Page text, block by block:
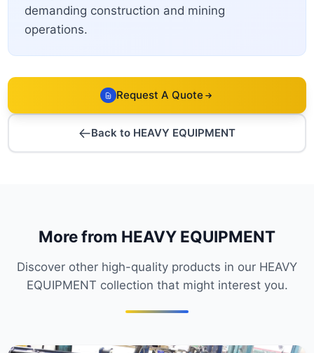
demanding construction and mining
operations.
Request A Quote
Back to HEAVY EQUIPMENT
More from HEAVY EQUIPMENT
Discover other high-quality products in our HEAVY
EQUIPMENT collection that might interest you.